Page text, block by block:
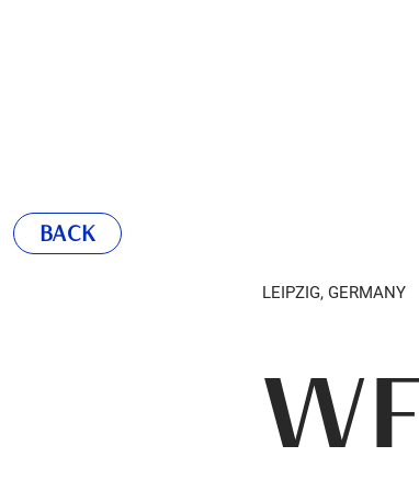
BACK
LEIPZIG, GERMANY